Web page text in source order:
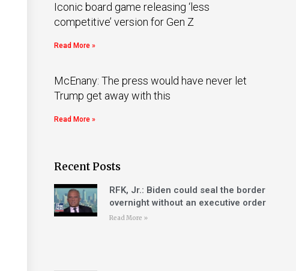
Iconic board game releasing ‘less
competitive’ version for Gen Z
Read More »
McEnany: The press would have never let
Trump get away with this
Read More »
Recent Posts
RFK, Jr.: Biden could seal the border
overnight without an executive order
Read More »